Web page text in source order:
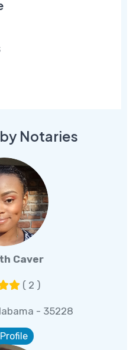
Notaries
Caver
( 2 )
- 35228